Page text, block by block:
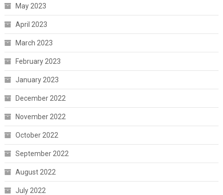
May 2023
April 2023
March 2023
February 2023
January 2023
December 2022
November 2022
October 2022
September 2022
August 2022
July 2022